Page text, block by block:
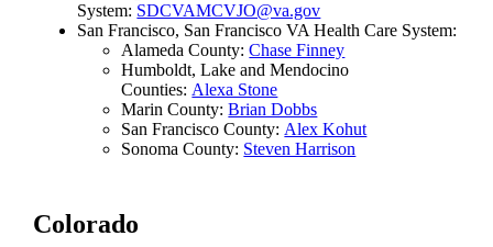
System: SDCVAMCVJO@va.gov
San Francisco, San Francisco VA Health Care System:
Alameda County:Chase Finney
Humboldt, Lake and Mendocino
Counties: Alexa Stone
Marin County:Brian Dobbs
San Francisco County: Alex Kohut
Sonoma County: Steven Harrison
Colorado